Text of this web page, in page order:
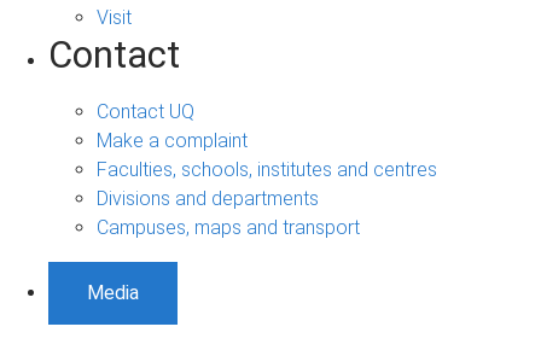
Visit
Contact
Contact UQ
Make a complaint
Faculties, schools, institutes and centres
Divisions and departments
Campuses, maps and transport
Media